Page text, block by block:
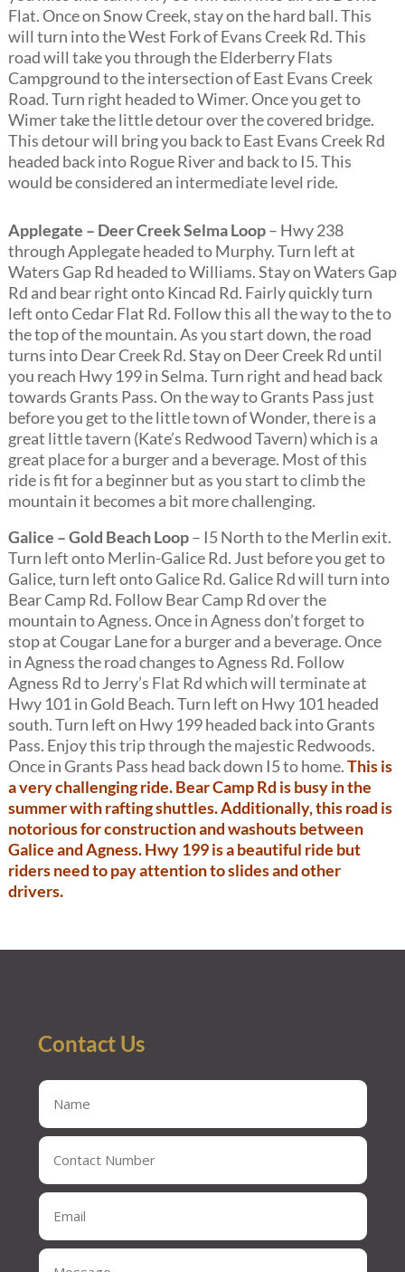
Flat. Once on Snow Creek, stay on the hard ball. This
will turn into the West Fork of Evans Creek Rd. This
road will take you through the Elderberry Flats
Campground to the intersection of East Evans Creek
Road. Turn right headed to Wimer. Once you get to
Wimer take the little detour over the covered bridge.
This detour will bring you back to East Evans Creek Rd
headed back into Rogue River and back to I5. This
would be considered an intermediate level ride.
Applegate – Deer Creek Selma Loop– Hwy 238
through Applegate headed to Murphy. Turn left at
Waters Gap Rd headed to Williams. Stay on Waters Gap
Rd and bear right onto Kincad Rd. Fairly quickly turn
left onto Cedar Flat Rd. Follow this all the way to the to
the top of the mountain. As you start down, the road
turns into Dear Creek Rd. Stay on Deer Creek Rd until
you reach Hwy 199 in Selma. Turn right and head back
towards Grants Pass. On the way to Grants Pass just
before you get to the little town of Wonder, there is a
great little tavern (Kate’s Redwood Tavern) which is a
great place for a burger and a beverage. Most of this
ride is fit for a beginner but as you start to climb the
mountain it becomes a bit more challenging.
Galice – Gold Beach Loop– I5 North to the Merlin exit.
Turn left onto Merlin-Galice Rd. Just before you get to
Galice, turn left onto Galice Rd. Galice Rd will turn into
Bear Camp Rd. Follow Bear Camp Rd over the
mountain to Agness. Once in Agness don’t forget to
stop at Cougar Lane for a burger and a beverage. Once
in Agness the road changes to Agness Rd. Follow
Agness Rd to Jerry’s Flat Rd which will terminate at
Hwy 101 in Gold Beach. Turn left on Hwy 101 headed
south. Turn left on Hwy 199 headed back into Grants
Pass. Enjoy this trip through the majestic Redwoods.
Once in Grants Pass head back down I5 to home.This is
a very challenging ride. Bear Camp Rd is busy in the
summer with rafting shuttles. Additionally, this road is
notorious for construction and washouts between
Galice and Agness. Hwy 199 is a beautiful ride but
riders need to pay attention to slides and other
drivers.
Contact Us